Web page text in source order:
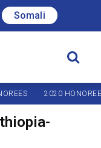
Somali
2020